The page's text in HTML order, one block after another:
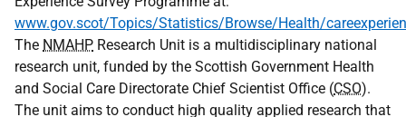
www.gov.scot/Topics/Statistics/Browse/Health/
The NMAHP Research Unit is a multidisciplinary national
research unit, funded by the Scottish Government Health
and Social Care Directorate Chief Scientist Office (CSO).
The unit aims to conduct high quality applied research that